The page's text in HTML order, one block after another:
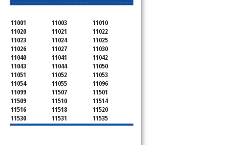
11001 11003
11010
11020
11021
11022
11023
11024
11025
11026
11027
11030
11040
11041
11042
11043
11044
11050
11051
11052
11053
11054
11055
11096
11099
11507
11501
11509
11510
11514
11516
11518
11520
11530
11531
11535
11536
11542
11545